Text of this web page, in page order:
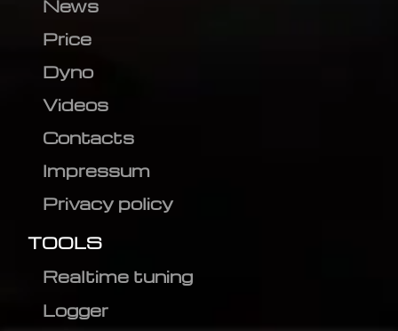
News
Price
Dyno
Videos
Contacts
Impressum
Privacy policy
TOOLS
Realtime tuning
Logger